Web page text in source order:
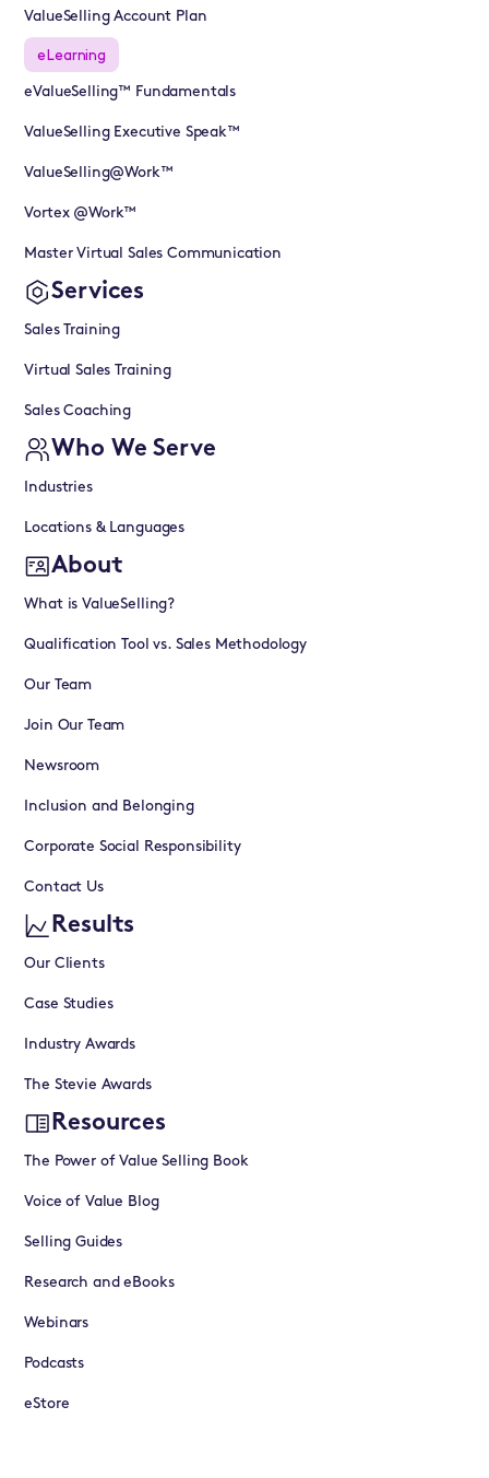
ValueSelling Account Plan
eLearning
eValueSelling™ Fundamentals
ValueSelling Executive Speak™
ValueSelling@Work™
Vortex @Work™
Master Virtual Sales Communication
Services
Sales Training
Virtual Sales Training
Sales Coaching
Who We Serve
Industries
Locations & Languages
About
What is ValueSelling?
Qualification Tool vs. Sales Methodology
Our Team
Join Our Team
Newsroom
Inclusion and Belonging
Corporate Social Responsibility
Contact Us
Results
Our Clients
Case Studies
Industry Awards
The Stevie Awards
Resources
The Power of Value Selling Book
Voice of Value Blog
Selling Guides
Research and eBooks
Webinars
Podcasts
eStore